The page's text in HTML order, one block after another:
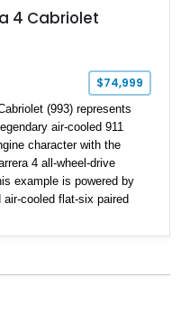
4 Cabriolet
$74,999
(993) represents
air-cooled 911
character with the
4 all-wheel-drive
example is powered by
cooled flat-six paired
993 generation highly
owner Carrera 4